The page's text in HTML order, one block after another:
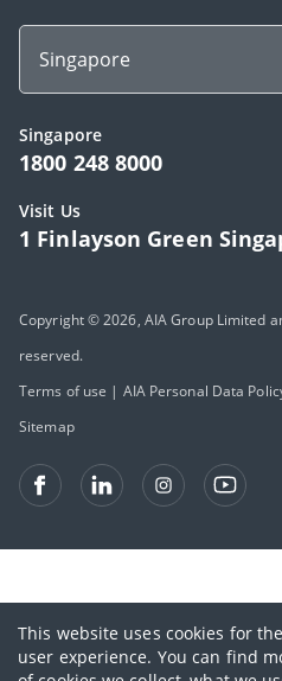
This website uses cookies for
user experience. You can find
Singapore
Singapore
1800 248 8000
Visit Us
1 Finlayson Green
Copyright © 2026, AIA Group Limited
reserved.
Terms of use | AIA Personal Data
Sitemap